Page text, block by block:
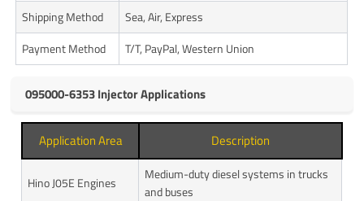
Shipping Method
Sea, Air, Express
Payment Method
T/T, PayPal, Western Union
095000-6353 Injector Applications
Application Area Description
Hino J05E Engines
Medium-duty diesel systems in trucks
and buses